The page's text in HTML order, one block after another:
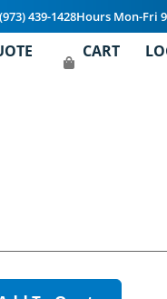
439-1428Hours Mon-Fri
CART